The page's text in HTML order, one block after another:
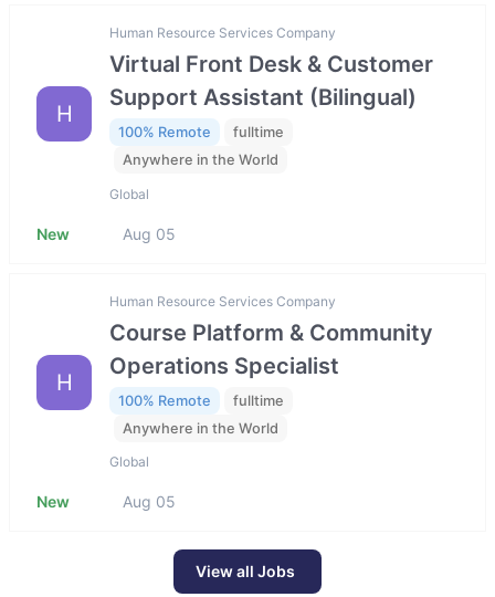
H
Human Resource Services Company
Virtual Front Desk & Customer
Support Assistant (Bilingual)
100% Remote
fulltime
Anywhere in the World
Global
New Aug 05
H
Human Resource Services Company
Course Platform & Community
Operations Specialist
100% Remote
fulltime
Anywhere in the World
Global
New Aug 05
View all Jobs